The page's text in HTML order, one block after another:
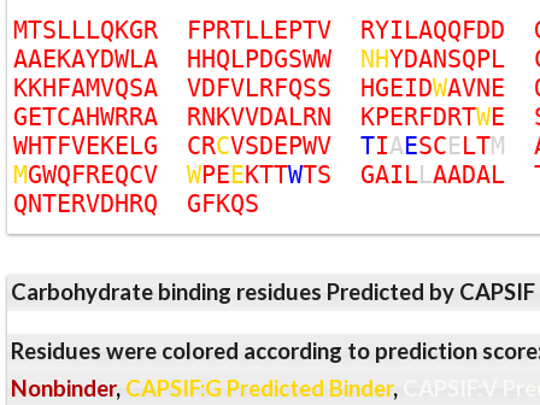
MTSLLLQKGR FPRTLLEPTV RYILAQQFDD
AAEKAYDWLA HHQLPDGSWW NHYDANSQPL
KKHFAMVQSA VDFVLRFQSS HGEIDWAVNE
GETCAHWRRA RNKVVDALRN KPERFDRTWE
WHTFVEKELG CRCVSDEPWV TIAESCELTM
MGWQFREQCV WPEEKTTWTS GAILLAADAL
QNTERVDHRQ GFKQS
Carbohydrate binding residues Predicted by
Residues were colored according to prediction
Nonbinder, CAPSIF:G Predicted Binder,